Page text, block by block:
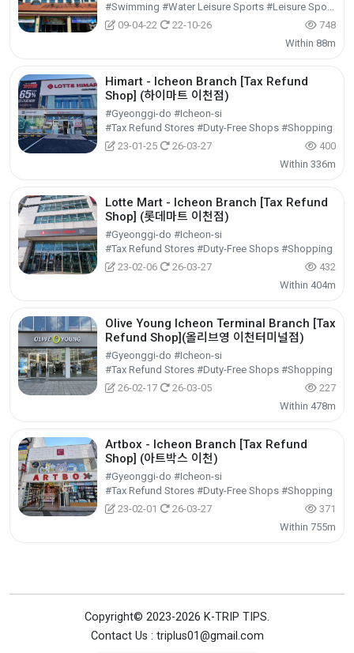
#Swimming #Water Leisure Sports #Leisure Sports
09-04-22
22-10-26
748
Within 88m
Himart - Icheon Branch [Tax Refund
Shop] (하이마트 이천점)
#Gyeonggi-do #Icheon-si
#Tax Refund Stores #Duty-Free Shops #Shopping
23-01-25
26-03-27
400
Within 336m
Lotte Mart - Icheon Branch [Tax Refund
Shop] (롯데마트 이천점)
#Gyeonggi-do #Icheon-si
#Tax Refund Stores #Duty-Free Shops #Shopping
23-02-06
26-03-27
432
Within 404m
Olive Young Icheon Terminal Branch [Tax
Refund Shop](올리브영 이천터미널점)
#Gyeonggi-do #Icheon-si
#Tax Refund Stores #Duty-Free Shops #Shopping
26-02-17
26-03-05
227
Within 478m
Artbox - Icheon Branch [Tax Refund
Shop] (아트박스 이천)
#Gyeonggi-do #Icheon-si
#Tax Refund Stores #Duty-Free Shops #Shopping
23-02-01
26-03-27
371
Within 755m
Copyright© 2023-2026 K-TRIP TIPS.
Contact Us : triplus01@gmail.com